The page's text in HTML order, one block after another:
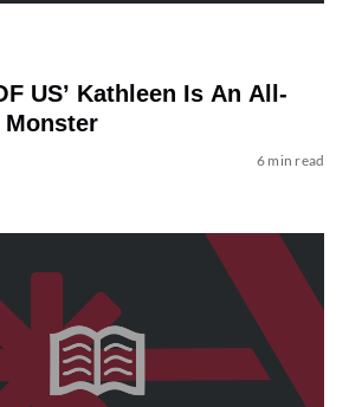
US’ Kathleen Is An All-
Monster
6 min read